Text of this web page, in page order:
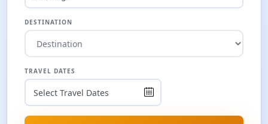
DESTINATION
TRAVEL DATES